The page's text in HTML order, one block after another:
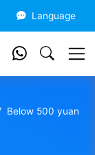
Language
Below 500 yuan